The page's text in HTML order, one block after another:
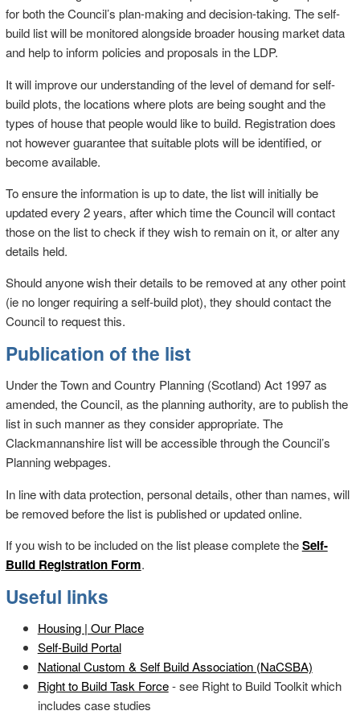
for both the Council’s plan-making and decision-taking. The self-
build list will be monitored alongside broader housing market data
and help to inform policies and proposals in the LDP.
It will improve our understanding of the level of demand for self-
build plots, the locations where plots are being sought and the
types of house that people would like to build. Registration does
not however guarantee that suitable plots will be identified, or
become available.
To ensure the information is up to date, the list will initially be
updated every 2 years, after which time the Council will contact
those on the list to check if they wish to remain on it, or alter any
details held.
Should anyone wish their details to be removed at any other point
(ie no longer requiring a self-build plot), they should contact the
Council to request this.
Publication of the list
Under the Town and Country Planning (Scotland) Act 1997 as
amended, the Council, as the planning authority, are to publish the
list in such manner as they consider appropriate. The
Clackmannanshire list will be accessible through the Council’s
Planning webpages.
In line with data protection, personal details, other than names, will
be removed before the list is published or updated online.
If you wish to be included on the list please complete theSelf-
Build Registration Form.
Useful links
Housing | Our Place
Self-Build Portal
National Custom & Self Build Association (NaCSBA)
Right to Build Task Force- see Right to Build Toolkit which
includes case studies